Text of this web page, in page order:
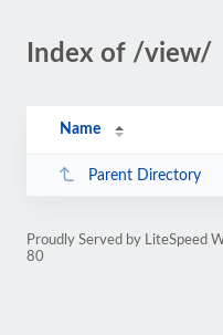
Index of /view/
Name
Parent Directory
Proudly Served by LiteSpeed
80